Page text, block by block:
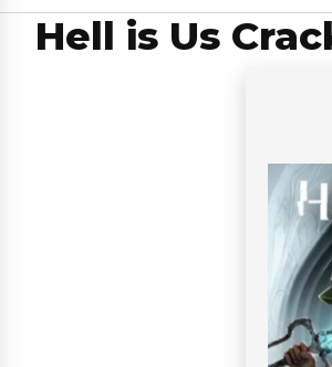
Hell is Us